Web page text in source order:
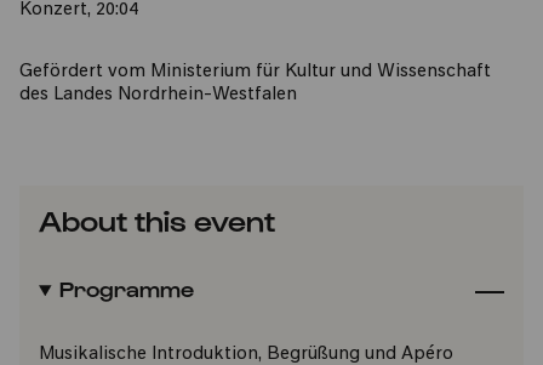
Konzert, 20:04
Gefördert vom Ministerium für Kultur und Wissenschaft
des Landes Nordrhein-Westfalen
About this event
Programme
Musikalische Introduktion, Begrüßung und Apéro